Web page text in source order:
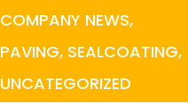
COMPANY NEWS,
PAVING, SEALCOATING,
UNCATEGORIZED